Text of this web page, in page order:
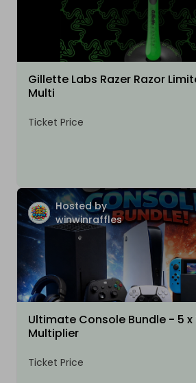
Gillette Labs Razer Razor
Multi
Ticket Price
Hosted by
winwinraffles
Ultimate Console Bundle - 5 x
Multiplier
Ticket Price